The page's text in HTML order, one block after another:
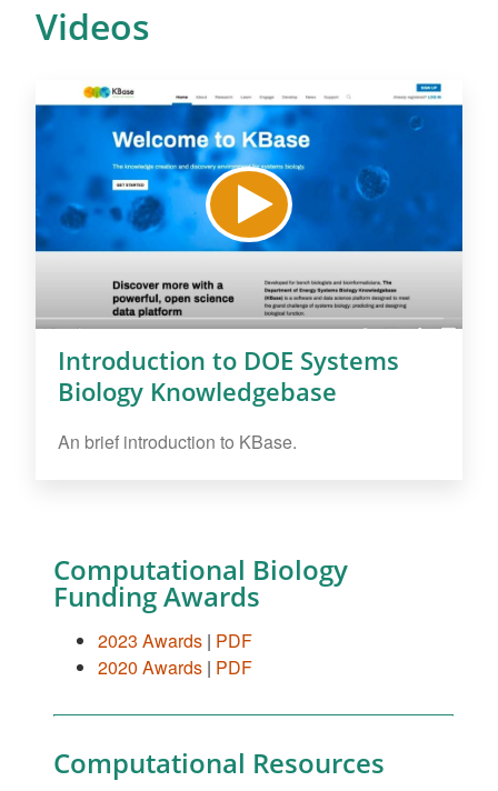
Videos
Introduction to DOE Systems
Biology Knowledgebase
An brief introduction to KBase.
Computational Biology
Funding Awards
2023 Awards | PDF
2020 Awards | PDF
Computational Resources